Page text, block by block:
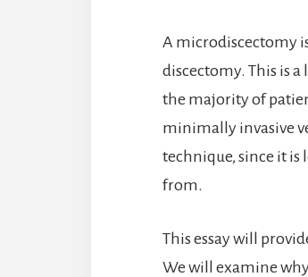
A microdiscectomy
discectomy. This is a
the majority of
minimally invasive
technique, since it is
from.
This essay will
We will examine